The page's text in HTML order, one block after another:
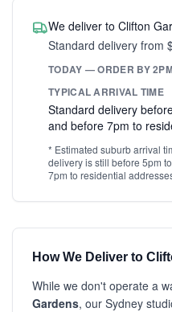
We deliver to Clifton
Standard delivery from
TODAY — ORDER BY
TYPICAL ARRIVAL TIME
Standard delivery
and before 7pm to
* Estimated suburb arrival
delivery is still before 5pm
7pm to residential
How We Deliver to
While we don't operate a
Gardens, our Sydney